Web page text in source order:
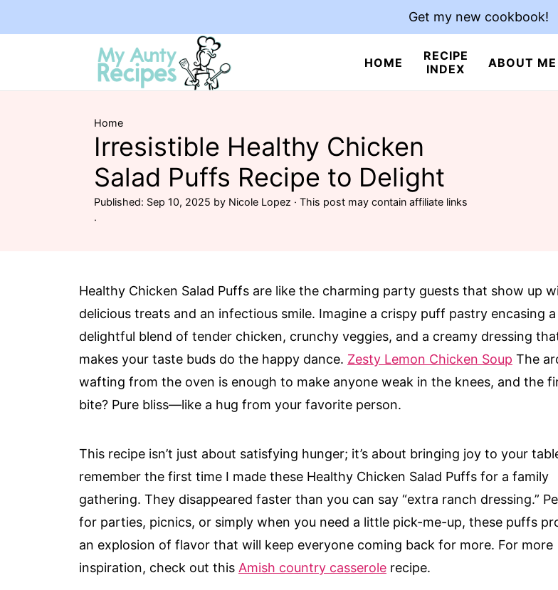
HOME
RECIPE
INDEX
ABOUT ME
Get my new cookbook!
Home
Irresistible Healthy Chicken
Salad Puffs Recipe to Delight
Published: Sep 10, 2025 by Nicole Lopez · This post may contain affiliate links
·
Healthy Chicken Salad Puffs are like the charming party guests that show up
delicious treats and an infectious smile. Imagine a crispy puff pastry encasing a
delightful blend of tender chicken, crunchy veggies, and a creamy dressing
makes your taste buds do the happy dance. Zesty Lemon Chicken Soup The
wafting from the oven is enough to make anyone weak in the knees, and the
bite? Pure bliss—like a hug from your favorite person.
This recipe isn’t just about satisfying hunger; it’s about bringing joy to your
remember the first time I made these Healthy Chicken Salad Puffs for a family
gathering. They disappeared faster than you can say “extra ranch dressing.”
for parties, picnics, or simply when you need a little pick-me-up, these puffs
an explosion of flavor that will keep everyone coming back for more. For more
inspiration, check out this Amish country casserole recipe.